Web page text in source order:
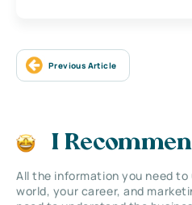
Previous Article
I
All the information you need
world, your career, and